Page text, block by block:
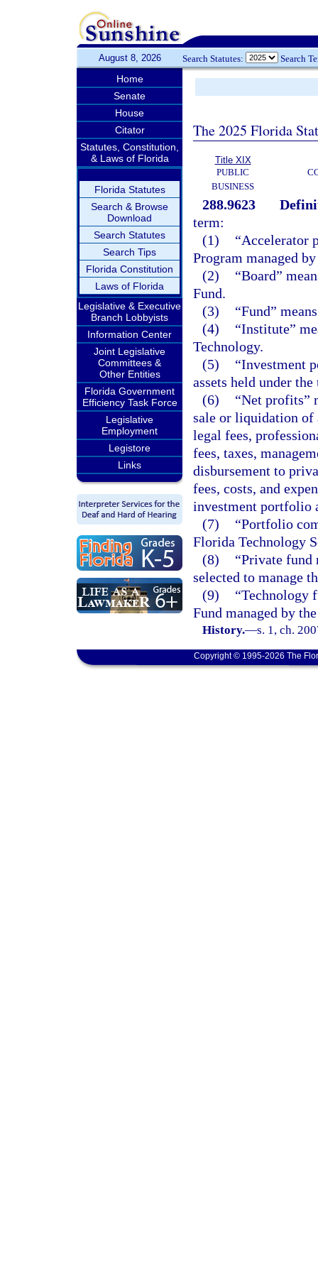
August 8, 2026 Search Statutes: Search
Home
Senate
House
Citator
Statutes, Constitution,
& Laws of Florida
Florida Statutes
Search & Browse
Download
Search Statutes
Search Tips
Florida Constitution
Laws of Florida
Legislative & Executive
Branch Lobbyists
Information Center
Joint Legislative
Committees &
Other Entities
Florida Government
Efficiency Task Force
Legislative
Employment
Legistore
Links
The 2025 Florida
Title XIX
PUBLIC
BUSINESS
288.9623
term:
(1)
“Accelerator
Program managed
(2)
“Board”
Fund.
(3)
“Fund”
(4)
“Institute”
Technology.
(5)
“Investment
assets held under
(6)
“Net profits”
sale or liquidation of
legal fees,
fees, taxes,
disbursement to
fees, costs, and
investment portfolio
(7)
“Portfolio
Florida Technology
(8)
“Private fund
selected to manage
(9)
“Technology
Fund managed by
History.—s. 1, ch.
Copyright © 1995-2026 The